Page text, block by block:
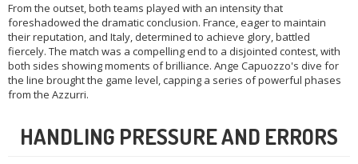
From the outset, both teams played with an intensity that
foreshadowed the dramatic conclusion. France, eager to maintain
their reputation, and Italy, determined to achieve glory, battled
fiercely. The match was a compelling end to a disjointed contest, with
both sides showing moments of brilliance. Ange Capuozzo's dive for
the line brought the game level, capping a series of powerful phases
from the Azzurri.
HANDLING PRESSURE AND ERRORS